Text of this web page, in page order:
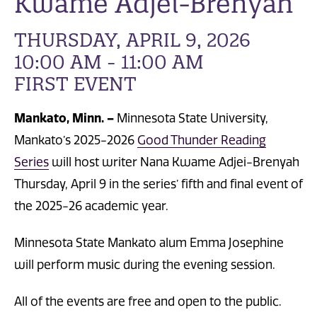
THURSDAY, APRIL 9, 2026
10:00 AM - 11:00 AM
FIRST EVENT
Mankato, Minn. – Minnesota State University,
Mankato’s 2025-2026 Good Thunder Reading
Series will host writer Nana Kwame Adjei-Brenyah
Thursday, April 9 in the series’ fifth and final event of
the 2025-26 academic year.
Minnesota State Mankato alum Emma Josephine
will perform music during the evening session.
All of the events are free and open to the public.